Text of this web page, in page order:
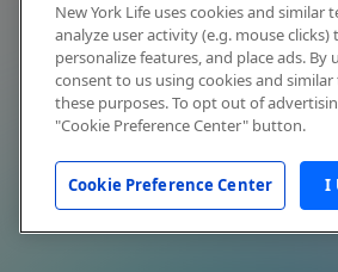
New York Life uses cookies and similar
analyze user activity (e.g. mouse
personalize features, and place ads. By
consent to us using cookies and
these purposes. To opt out of
"Cookie Preference Center" button.
Cookie Preference Center I